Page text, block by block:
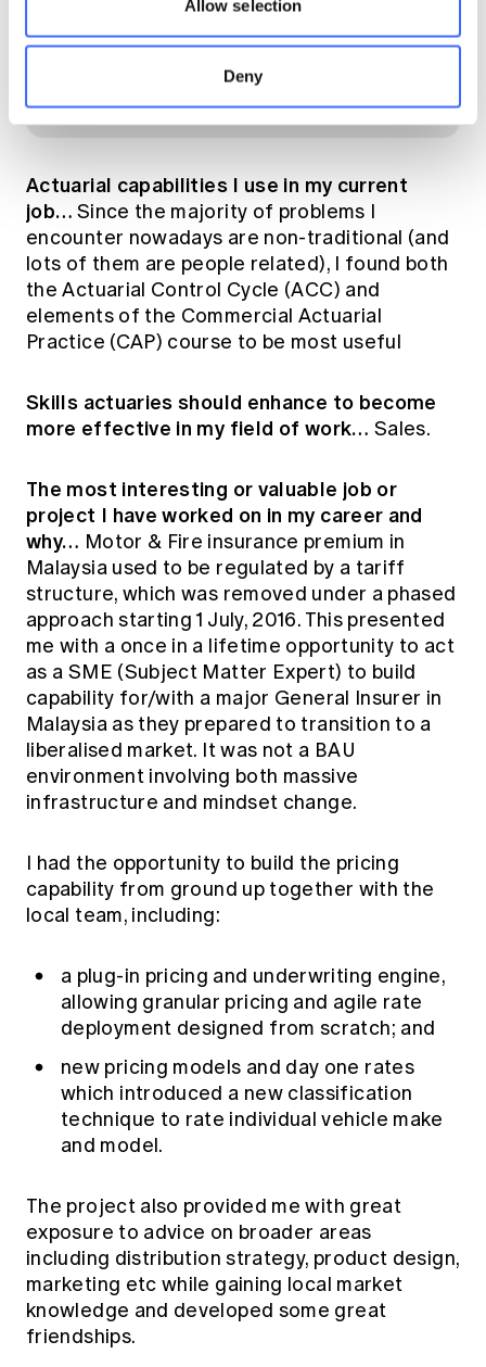
Allow selection
Deny
Inside the brand new A350-with pilot
Actuarial capabilities I use in my current
job… Since the majority of problems I
encounter nowadays are non-traditional (and
lots of them are people related), I found both
the Actuarial Control Cycle (ACC) and
elements of the Commercial Actuarial
Practice (CAP) course to be most useful
Skills actuaries should enhance to become
more effective in my field of work… Sales.
The most interesting or valuable job or
project I have worked on in my career and
why… Motor & Fire insurance premium in
Malaysia used to be regulated by a tariff
structure, which was removed under a phased
approach starting 1 July, 2016. This presented
me with a once in a lifetime opportunity to act
as a SME (Subject Matter Expert) to build
capability for/with a major General Insurer in
Malaysia as they prepared to transition to a
liberalised market. It was not a BAU
environment involving both massive
infrastructure and mindset change.
I had the opportunity to build the pricing
capability from ground up together with the
local team, including:
a plug-in pricing and underwriting engine,
allowing granular pricing and agile rate
deployment designed from scratch; and
new pricing models and day one rates
which introduced a new classification
technique to rate individual vehicle make
and model.
The project also provided me with great
exposure to advice on broader areas
including distribution strategy, product design,
marketing etc while gaining local market
knowledge and developed some great
friendships.